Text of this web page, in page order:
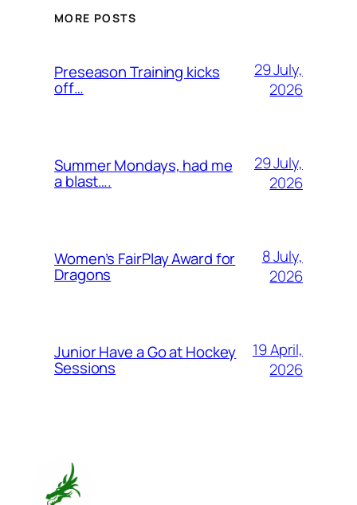
MORE POSTS
Preseason Training kicks
off…
29 July,
2026
Summer Mondays, had me
a blast….
29 July,
2026
Women’s FairPlay Award for
Dragons
8 July,
2026
Junior Have a Go at Hockey
Sessions
19 April,
2026